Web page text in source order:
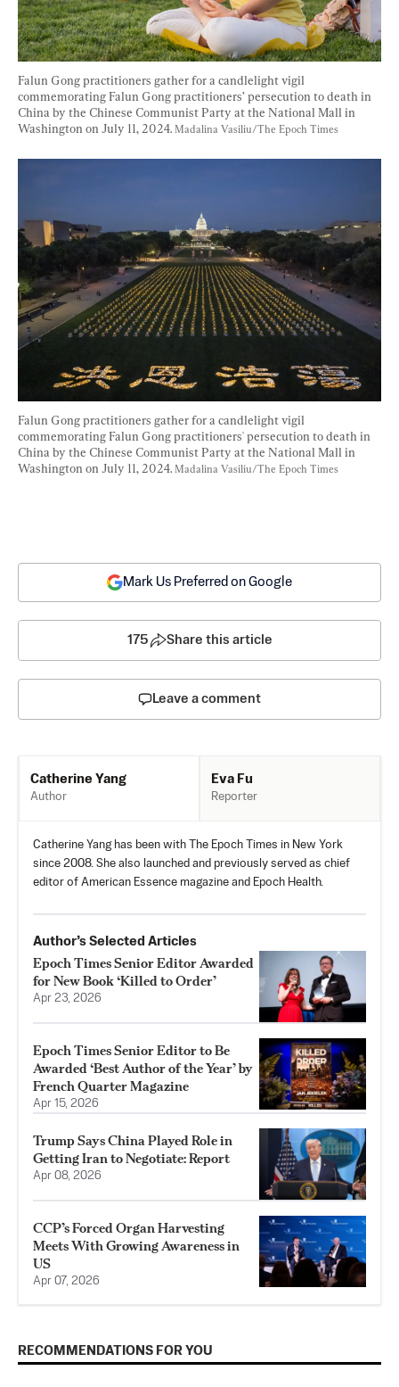
Falun Gong practitioners gather for a candlelight vigil
commemorating Falun Gong practitioners’ persecution to death in
China by the Chinese Communist Party at the National Mall in
Washington on July 11, 2024. Madalina Vasiliu/The Epoch Times
Falun Gong practitioners gather for a candlelight vigil
commemorating Falun Gong practitioners' persecution to death in
China by the Chinese Communist Party at the National Mall in
Washington on July 11, 2024. Madalina Vasiliu/The Epoch Times
Mark Us Preferred on Google
175 Share this article
Leave a comment
Catherine Yang
Author
Eva Fu
Reporter
Catherine Yang has been with The Epoch Times in New York
since 2008. She also launched and previously served as chief
editor of American Essence magazine and Epoch Health.
Author’s Selected Articles
Epoch Times Senior Editor Awarded
for New Book ‘Killed to Order’
Apr 23, 2026
Epoch Times Senior Editor to Be
Awarded ‘Best Author of the Year’ by
French Quarter Magazine
Apr 15, 2026
Trump Says China Played Role in
Getting Iran to Negotiate: Report
Apr 08, 2026
CCP’s Forced Organ Harvesting
Meets With Growing Awareness in
US
Apr 07, 2026
RECOMMENDATIONS FOR YOU